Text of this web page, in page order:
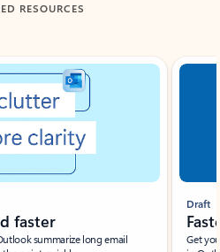
RESOURCES
faster
summarize long email
Draft
Get